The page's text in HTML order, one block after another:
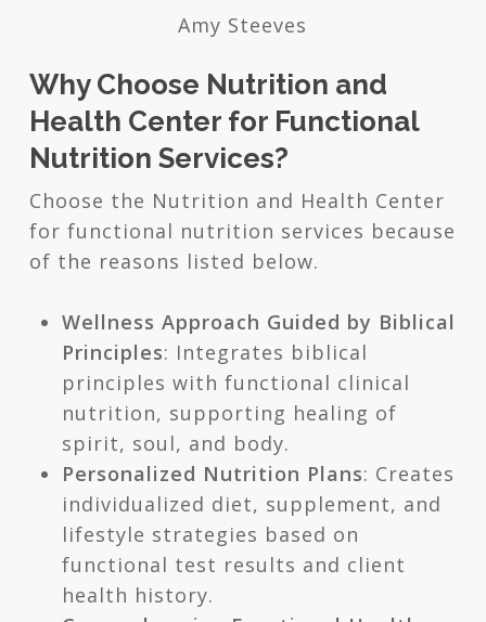
Amy Steeves
Why Choose Nutrition and
Health Center for Functional
Nutrition Services?
Choose the Nutrition and Health Center
for functional nutrition services because
of the reasons listed below.
Wellness Approach Guided by Biblical
Principles: Integrates biblical
principles with functional clinical
nutrition, supporting healing of
spirit, soul, and body.
Personalized Nutrition Plans: Creates
individualized diet, supplement, and
lifestyle strategies based on
functional test results and client
health history.